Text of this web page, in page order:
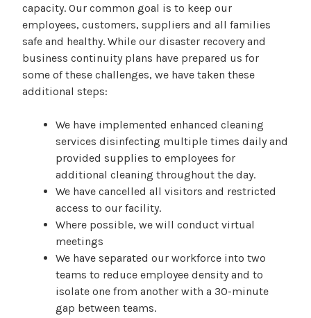
capacity. Our common goal is to keep our
employees, customers, suppliers and all families
safe and healthy. While our disaster recovery and
business continuity plans have prepared us for
some of these challenges, we have taken these
additional steps:
We have implemented enhanced cleaning
services disinfecting multiple times daily and
provided supplies to employees for
additional cleaning throughout the day.
We have cancelled all visitors and restricted
access to our facility.
Where possible, we will conduct virtual
meetings
We have separated our workforce into two
teams to reduce employee density and to
isolate one from another with a 30-minute
gap between teams.